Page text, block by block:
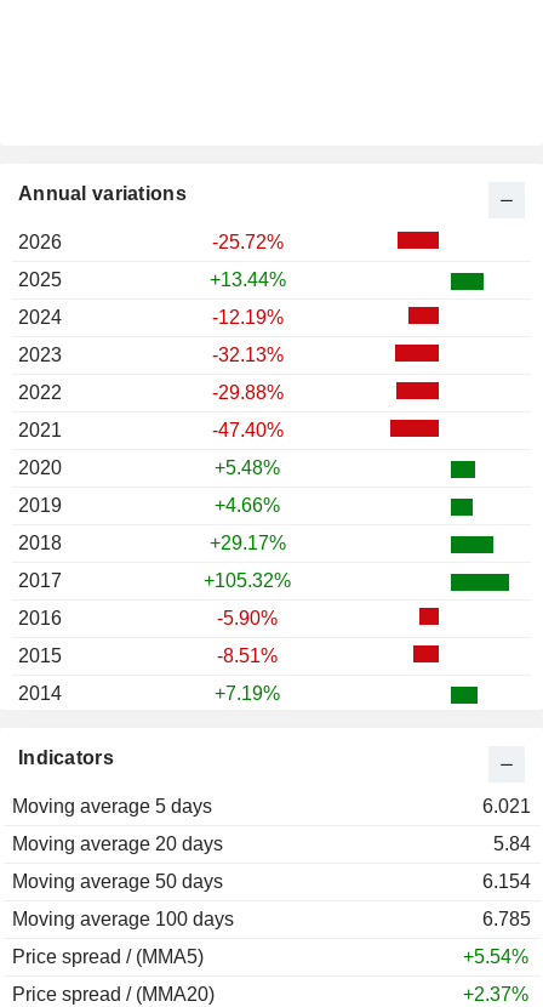
Indicators
Moving average 5 days
6.021
Moving average 20 days
5.84
Moving average 50 days
6.154
Moving average 100 days
6.785
Price spread / (MMA5)
+5.54%
Price spread / (MMA20)
+2.37%
Annual variations
2026
-25.72%
2025
+13.44%
2024
-12.19%
2023
-32.13%
2022
-29.88%
2021
-47.40%
2020
+5.48%
2019
+4.66%
2018
+29.17%
2017
+105.32%
2016
-5.90%
2015
-8.51%
2014
+7.19%
2012
2011
2010
-20.05%
2009
+271.93%
2008
-66.37%
2007
2006